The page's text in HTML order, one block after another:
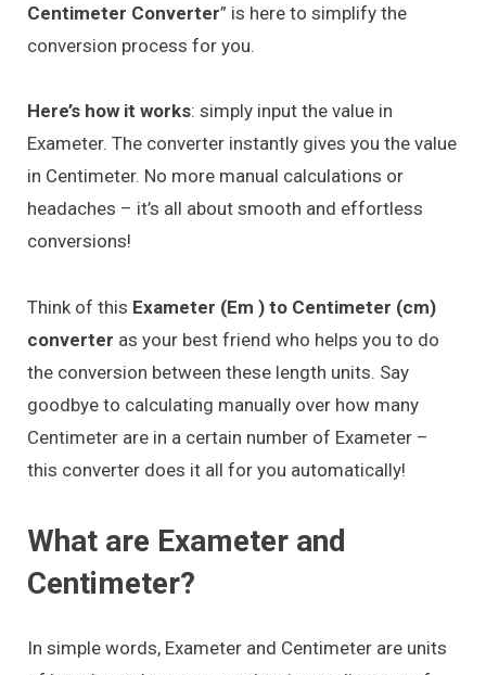
Centimeter Converter” is here to simplify the
conversion process for you.
Here’s how it works: simply input the value in
Exameter. The converter instantly gives you the value
in Centimeter. No more manual calculations or
headaches – it’s all about smooth and effortless
conversions!
Think of this Exameter (Em ) to Centimeter (cm)
converter as your best friend who helps you to do
the conversion between these length units. Say
goodbye to calculating manually over how many
Centimeter are in a certain number of Exameter –
this converter does it all for you automatically!
What are Exameter and
Centimeter?
In simple words, Exameter and Centimeter are units